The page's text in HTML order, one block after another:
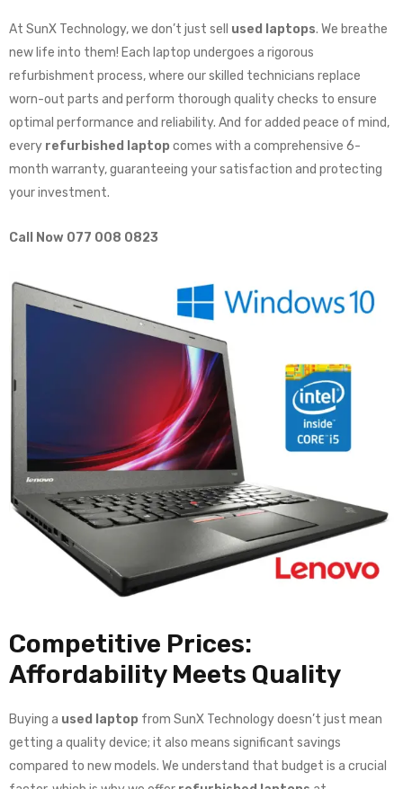
At SunX Technology, we don’t just sell used laptops. We breathe
new life into them! Each laptop undergoes a rigorous
refurbishment process, where our skilled technicians replace
worn-out parts and perform thorough quality checks to ensure
optimal performance and reliability. And for added peace of mind,
every refurbished laptop comes with a comprehensive 6-
month warranty, guaranteeing your satisfaction and protecting
your investment.
Call Now 077 008 0823
Competitive Prices:
Affordability Meets Quality
Buying a used laptop from SunX Technology doesn’t just mean
getting a quality device; it also means significant savings
compared to new models. We understand that budget is a crucial